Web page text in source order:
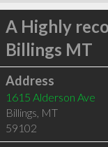
A Highly
Billings MT
Address
1615 Alderson Ave
Billings, MT
59102